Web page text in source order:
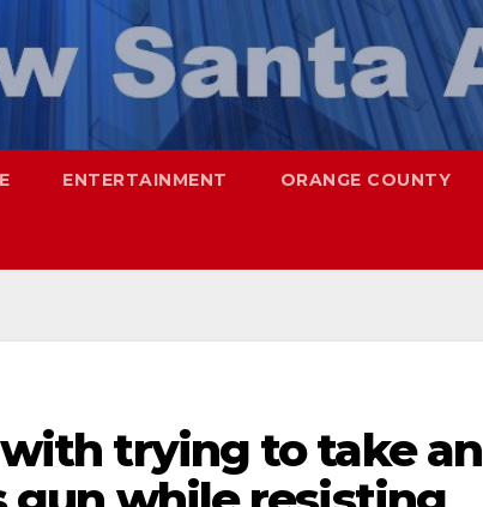
ENTERTAINMENT ORANGE COUNTY
trying to take an